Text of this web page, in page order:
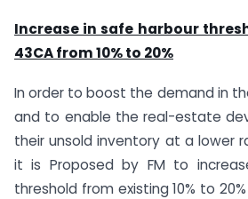
Increase in safe harbour
43CA from 10% to 20%
In order to boost the demand in
and to enable the real-estate
their unsold inventory at a lower
it is Proposed by FM to
threshold from existing 10% to